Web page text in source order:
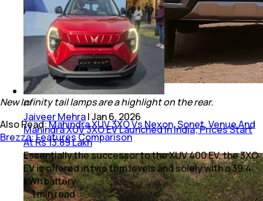
New Infinity tail lamps are a highlight on the rear.
Also Read:Mahindra XUV 3XO Vs Nexon, Sonet, Venue And
Brezza: Features Comparison
Jaiveer Mehra|Jan 6, 2026
Mahindra XUV 3XO EV Launched In India; Prices Start
At Rs 13.89 Lakh
Essentially the successor to the XUV 400 EV, the 3XO
EV is offered in two trim levels and solely with a 39.4
kWh battery.
1minread